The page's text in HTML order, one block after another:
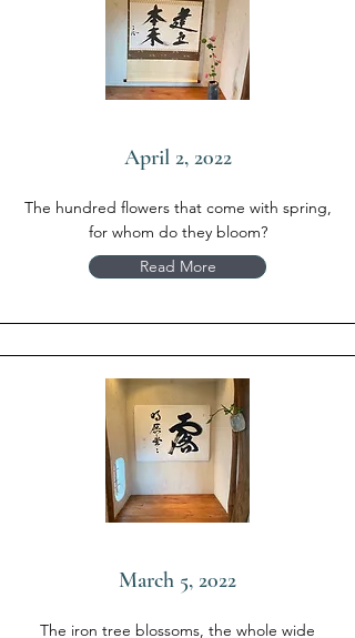
April 2, 2022
The hundred flowers that come with spring,
for whom do they bloom?
Read More
March 5, 2022
The iron tree blossoms, the whole wide